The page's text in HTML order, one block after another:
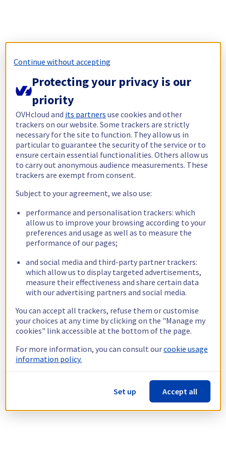
Continue without accepting
Protecting your privacy is our
priority
OVHcloud and its partners use cookies and other
trackers on our website. Some trackers are strictly
necessary for the site to function. They allow us in
particular to guarantee the security of the service or to
ensure certain essential functionalities. Others allow us
to carry out anonymous audience measurements. These
trackers are exempt from consent.
Subject to your agreement, we also use:
performance and personalisation trackers: which
allow us to improve your browsing according to your
preferences and usage as well as to measure the
performance of our pages;
and social media and third-party partner trackers:
which allow us to display targeted advertisements,
measure their effectiveness and share certain data
with our advertising partners and social media.
You can accept all trackers, refuse them or customise
your choices at any time by clicking on the "Manage my
cookies" link accessible at the bottom of the page.
For more information, you can consult ourcookie usage
information policy.
Set up Accept all